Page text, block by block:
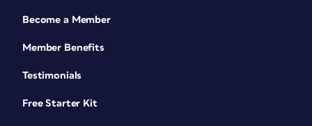
Become a Member
Member Benefits
Testimonials
Free Starter Kit